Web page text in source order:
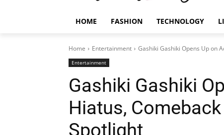
HOME FASHION TECHNOLOGY
Home Entertainment Gashiki Gashiki Opens Up on
Entertainment
Gashiki Gashiki
Hiatus,
Spotlight